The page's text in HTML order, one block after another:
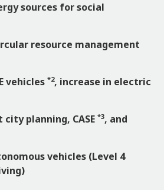
sources for social
resource management
vehicles *2, increase in electric
planning, CASE *3, and
vehicles (Level 4